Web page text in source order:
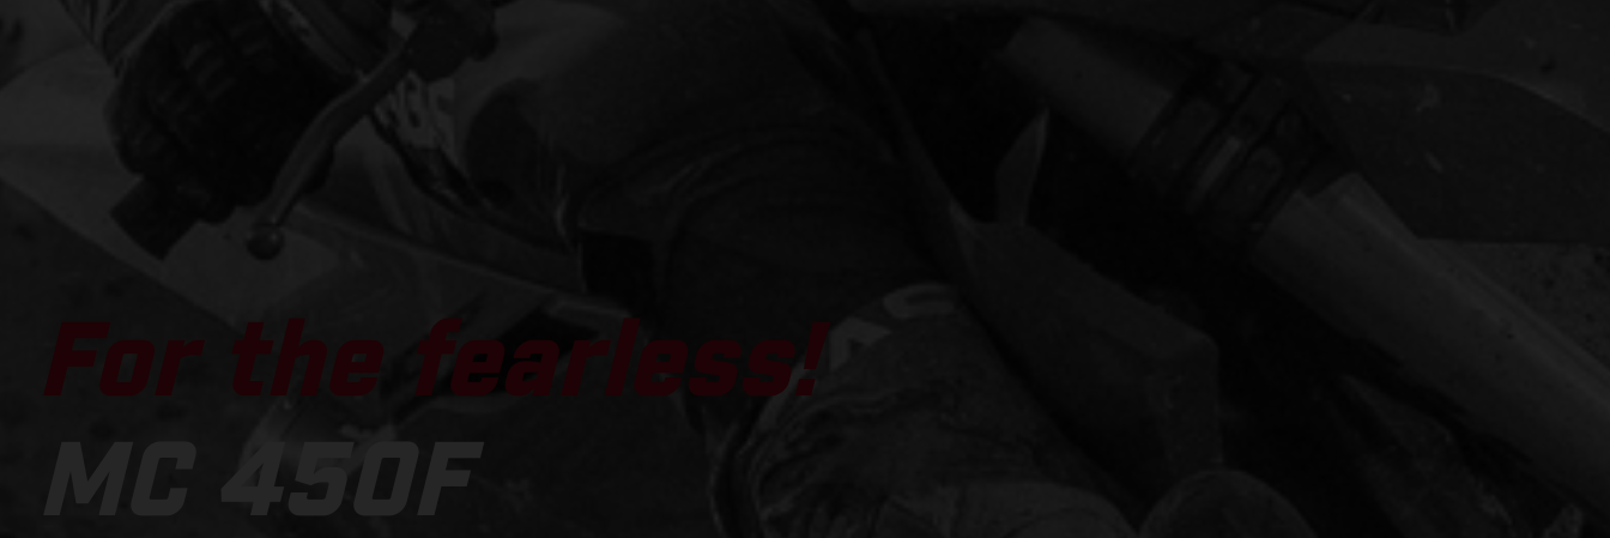
For the fearless!
MC 450F